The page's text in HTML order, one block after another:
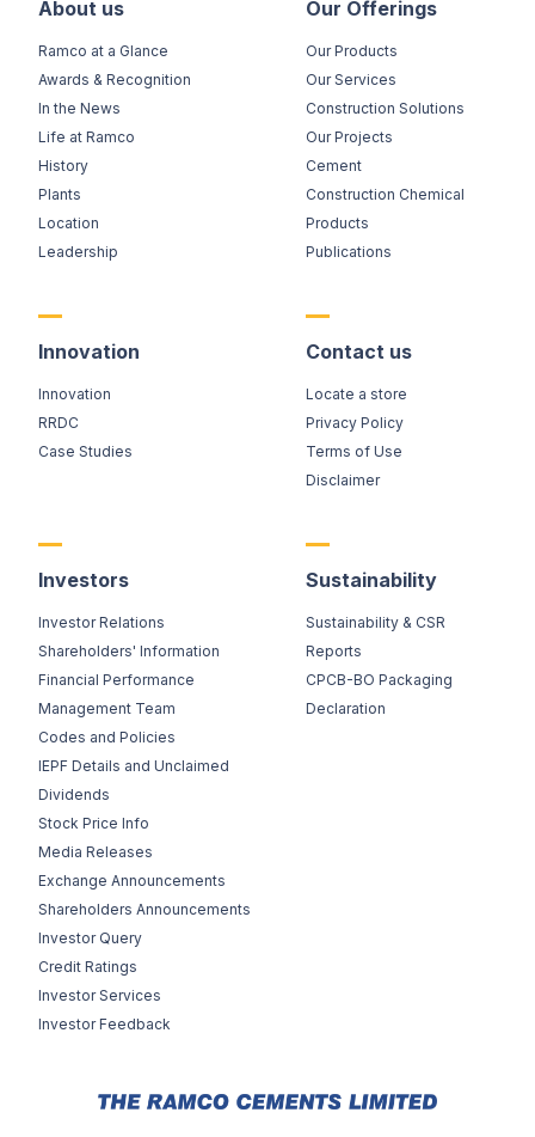
About us
Ramco at a Glance
Awards & Recognition
In the News
Life at Ramco
History
Plants
Location
Leadership
Our Offerings
Our Products
Our Services
Construction Solutions
Our Projects
Cement
Construction Chemical
Products
Publications
Innovation
Innovation
RRDC
Case Studies
Contact us
Locate a store
Privacy Policy
Terms of Use
Disclaimer
Investors
Investor Relations
Shareholders' Information
Financial Performance
Management Team
Codes and Policies
IEPF Details and Unclaimed
Dividends
Stock Price Info
Media Releases
Exchange Announcements
Shareholders Announcements
Investor Query
Credit Ratings
Investor Services
Investor Feedback
Sustainability
Sustainability & CSR
Reports
CPCB-BO Packaging
Declaration